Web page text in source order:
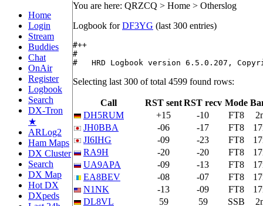
Home
Login
Stream
Buddies
Chat
OnAir
Register
Logbook
Search
DX-Tron
★
ARLog2
Ham Maps
DX Cluster
Search
DX Map
Hot DX
DXpeds
You are here: QRZCQ > Home > Otherslog
Logbook forDF3YG (last 300 entries)
#++
#
#   HRD Logbook version 6.5.0.207,
Selecting last 300 of total 4599 found rows:
Call RST sentRST recv Mode
DH5RUM
+15 -10 FT8
JH0BBA
-06 -17 FT8
JI6IHG
-09 -23 FT8
RA9H
-20 -20 FT8
UA9APA
-09 -13 FT8
EA8BEV
-08 -07 FT8
N1NK
-13 -09 FT8
DL8VL
59 59 SSB